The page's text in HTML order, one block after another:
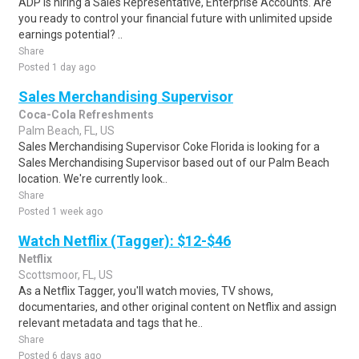
you ready to control your financial future with unlimited upside
earnings potential? ..
Share
Posted 1 day ago
Sales Merchandising Supervisor
Coca-Cola Refreshments
Palm Beach, FL, US
Sales Merchandising Supervisor Coke Florida is looking for a
Sales Merchandising Supervisor based out of our Palm Beach
location. We're currently look..
Share
Posted 1 week ago
Watch Netflix (Tagger): $12-$46
Netflix
Scottsmoor, FL, US
As a Netflix Tagger, you'll watch movies, TV shows,
documentaries, and other original content on Netflix and assign
relevant metadata and tags that he..
Share
Posted 6 days ago